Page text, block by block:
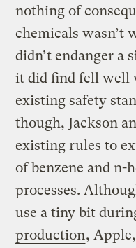
nothing of
chemicals wasn’t
didn’t endanger
it did find fell well
existing safety
though, Jackson
existing rules to
of benzene and n-
processes.
use a tiny bit
production,